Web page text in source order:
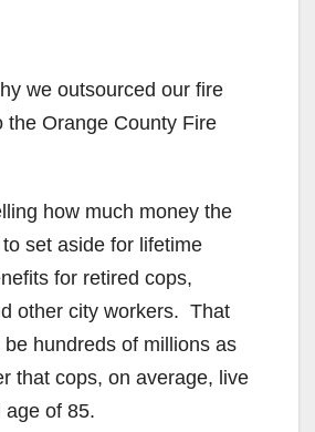
we outsourced our fire
the Orange County Fire
how much money the
set aside for lifetime
for retired cops,
other city workers. That
hundreds of millions as
that cops, on average, live
age of 85.